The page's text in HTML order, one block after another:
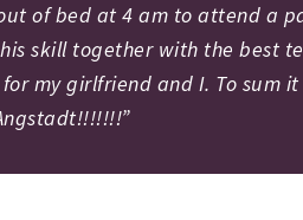
out of bed at 4 am to attend a
skill together with the best
for my girlfriend and I. To